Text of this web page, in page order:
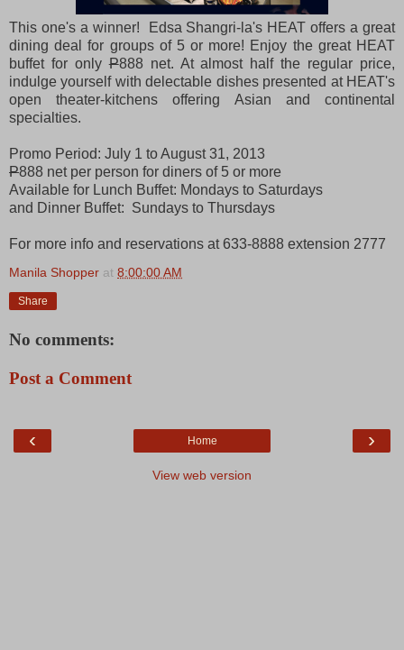
This one's a winner! Edsa Shangri-la's HEAT offers a great
dining deal for groups of 5 or more! Enjoy the great HEAT
buffet for onlyP888 net. At almost half the regular price,
indulge yourself with delectable dishes presented at HEAT's
open theater-kitchens offering Asian and continental
specialties.
Promo Period: July 1 to August 31, 2013
P888 net per person for diners of 5 or more
Available for Lunch Buffet: Mondays to Saturdays
and Dinner Buffet: Sundays to Thursdays
For more info and reservations at 633-8888 extension 2777
Manila Shopper at 8:00:00 AM
Share
No comments:
Post a Comment
‹ ›
Home
View web version